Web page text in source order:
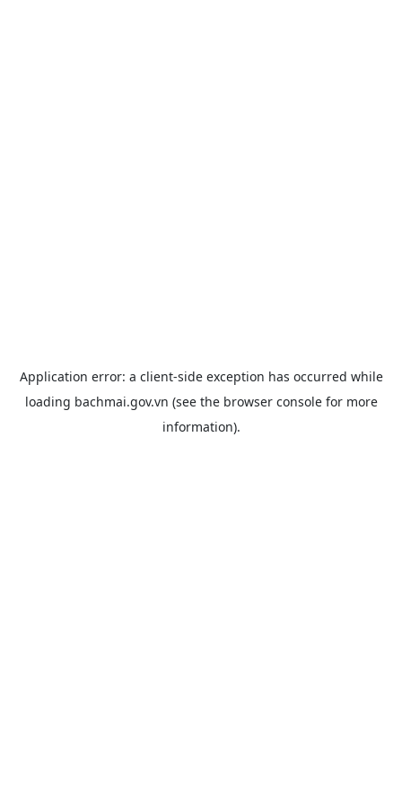
Application error: a client-side exception has occurred while
loading bachmai.gov.vn (see the browser consolefor more
information).